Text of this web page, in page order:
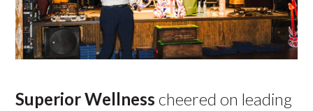
Superior Wellness cheered on leading